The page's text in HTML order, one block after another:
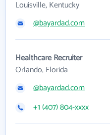
Louisville, Kentucky
@bayardad.com
Healthcare Recruiter
Orlando, Florida
@bayardad.com
+1 (407) 804-xxxx